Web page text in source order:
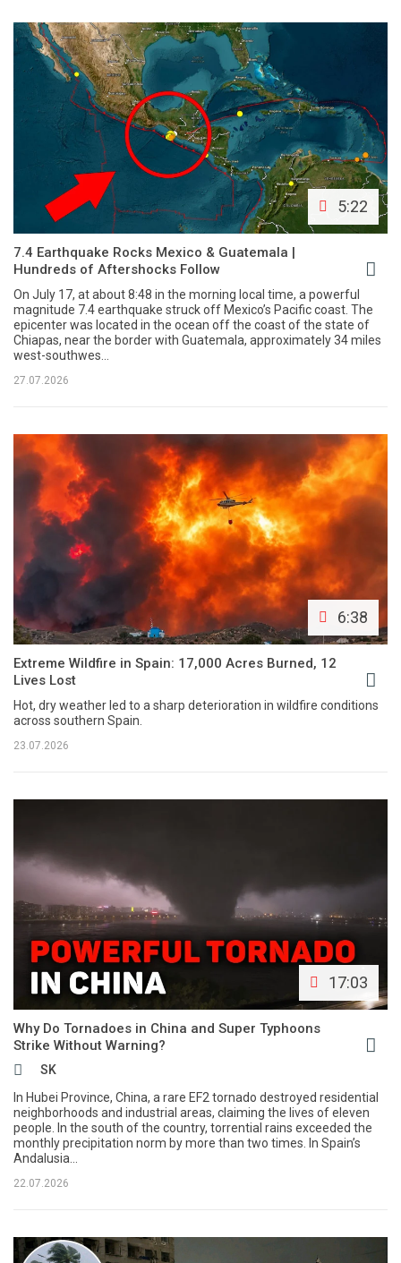
5:22
7.4 Earthquake Rocks Mexico & Guatemala |
Hundreds of Aftershocks Follow
On July 17, at about 8:48 in the morning local time, a powerful
magnitude 7.4 earthquake struck off Mexico’s Pacific coast. The
epicenter was located in the ocean off the coast of the state of
Chiapas, near the border with Guatemala, approximately 34 miles
west-southwes...
27.07.2026
6:38
Extreme Wildfire in Spain: 17,000 Acres Burned, 12
Lives Lost
Hot, dry weather led to a sharp deterioration in wildfire conditions
across southern Spain.
23.07.2026
17:03
Why Do Tornadoes in China and Super Typhoons
Strike Without Warning?
SK
In Hubei Province, China, a rare EF2 tornado destroyed residential
neighborhoods and industrial areas, claiming the lives of eleven
people. In the south of the country, torrential rains exceeded the
monthly precipitation norm by more than two times. In Spain’s
Andalusia...
22.07.2026